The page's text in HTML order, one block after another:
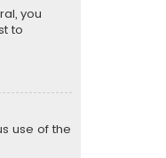
you
to
use of the